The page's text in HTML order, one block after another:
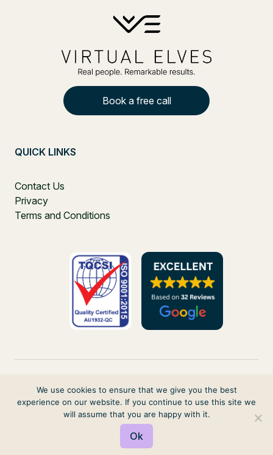
Book a free call
QUICK LINKS
Contact Us
Privacy
Terms and Conditions
PO Box 271, Balgowlah, NSW, 2093, Australia
© 2026 VIRTUAL ELVES. ALL RIGHTS RESERVED
We use cookies to ensure that we give you the best
experience on our website. If you continue to use this site we
will assume that you are happy with it.
Ok